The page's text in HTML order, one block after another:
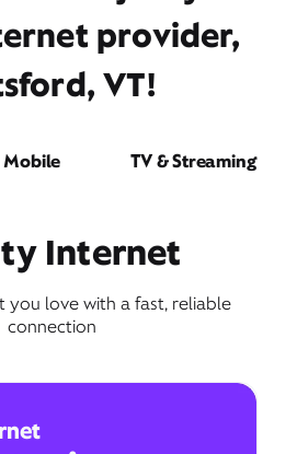
provider,
VT!
Mobile TV & Streaming
Internet
you love with a fast, reliable
connection